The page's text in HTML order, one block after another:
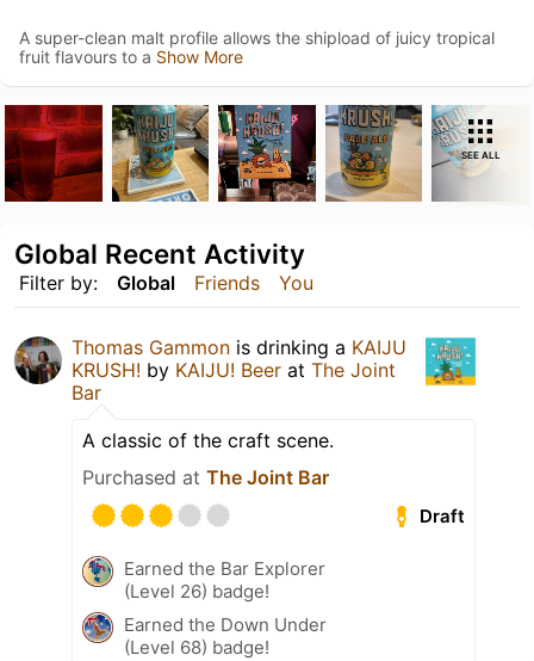
A super-clean malt profile allows the shipload of juicy tropical
fruit flavours to a Show More
SEE ALL
Filter by: Global Friends You
Global Recent Activity
Thomas Gammon is drinking a KAIJU
KRUSH! by KAIJU! Beer at The Joint
Bar
A classic of the craft scene.
Purchased at The Joint Bar
Draft
Earned the Bar Explorer
(Level 26) badge!
Earned the Down Under
(Level 68) badge!